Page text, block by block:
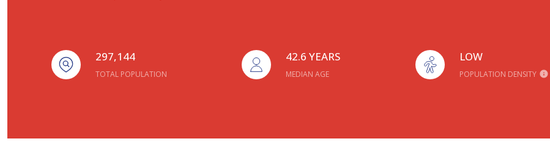
297,144
TOTAL POPULATION
42.6 YEARS
MEDIAN AGE
LOW
POPULATION DENSITY